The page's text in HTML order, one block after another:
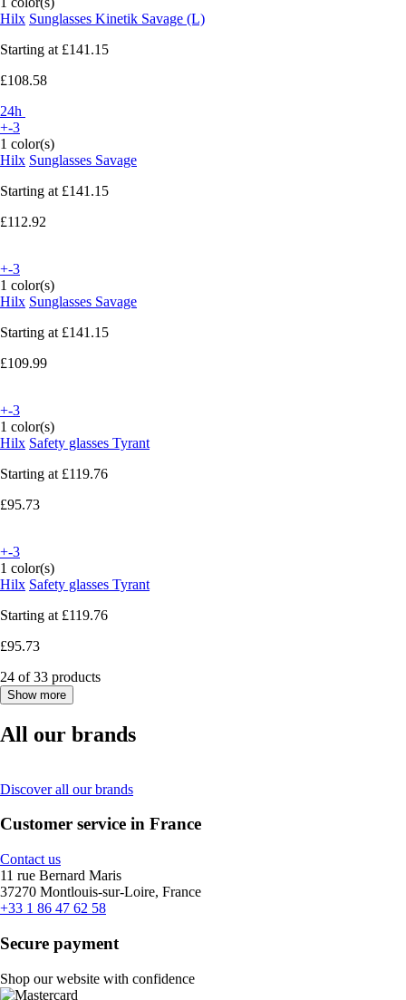
Hilx Sunglasses Kinetik Savage (L)
Starting at £141.15
£108.58
24h
+-3
1 color(s)
Hilx Sunglasses Savage
Starting at £141.15
£112.92
+-3
1 color(s)
Hilx Sunglasses Savage
Starting at £141.15
£109.99
+-3
1 color(s)
Hilx Safety glasses Tyrant
Starting at £119.76
£95.73
+-3
1 color(s)
Hilx Safety glasses Tyrant
Starting at £119.76
£95.73
24 of 33 products
Show more
All our brands
Discover all our brands
Customer service in France
Contact us
11 rue Bernard Maris
37270 Montlouis-sur-Loire, France
+33 1 86 47 62 58
Secure payment
Shop our website with confidence